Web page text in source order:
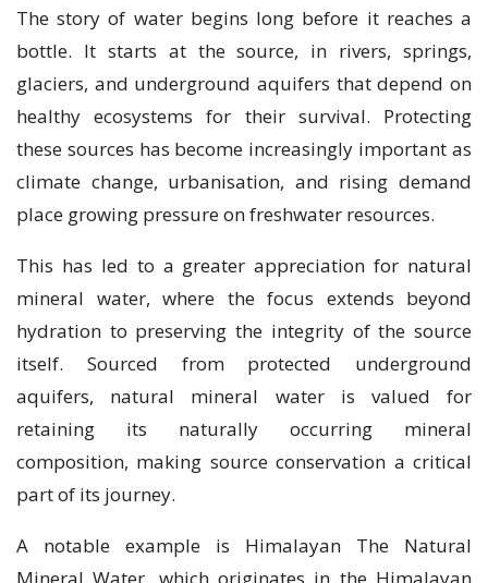
The story of water begins long before it reaches a
bottle. It starts at the source, in rivers, springs,
glaciers, and underground aquifers that depend on
healthy ecosystems for their survival. Protecting
these sources has become increasingly important as
climate change, urbanisation, and rising demand
place growing pressure on freshwater resources.
This has led to a greater appreciation for natural
mineral water, where the focus extends beyond
hydration to preserving the integrity of the source
itself. Sourced from protected underground
aquifers, natural mineral water is valued for
retaining its naturally occurring mineral
composition, making source conservation a critical
part of its journey.
A notable example is Himalayan The Natural